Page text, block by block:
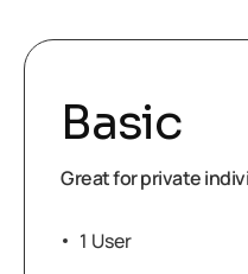
Basic
Great for private
1 User